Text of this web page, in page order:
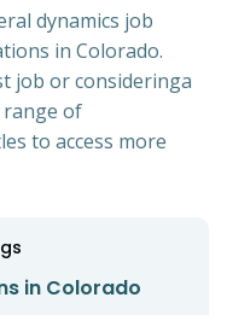
dynamics job
in Colorado.
job or consideringa
range of
to access more
in Colorado